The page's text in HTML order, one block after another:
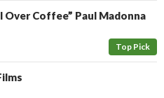
Over Coffee” Paul Madonna
Top Pick